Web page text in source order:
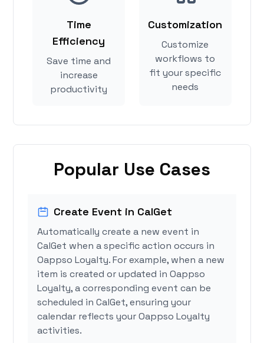
Time
Efficiency
Save time and
increase
productivity
Customization
Customize
workflows to
fit your specific
needs
Popular Use Cases
Create Event in CalGet
Automatically create a new event in
CalGet when a specific action occurs in
Oappso Loyalty. For example, when a new
item is created or updated in Oappso
Loyalty, a corresponding event can be
scheduled in CalGet, ensuring your
calendar reflects your Oappso Loyalty
activities.